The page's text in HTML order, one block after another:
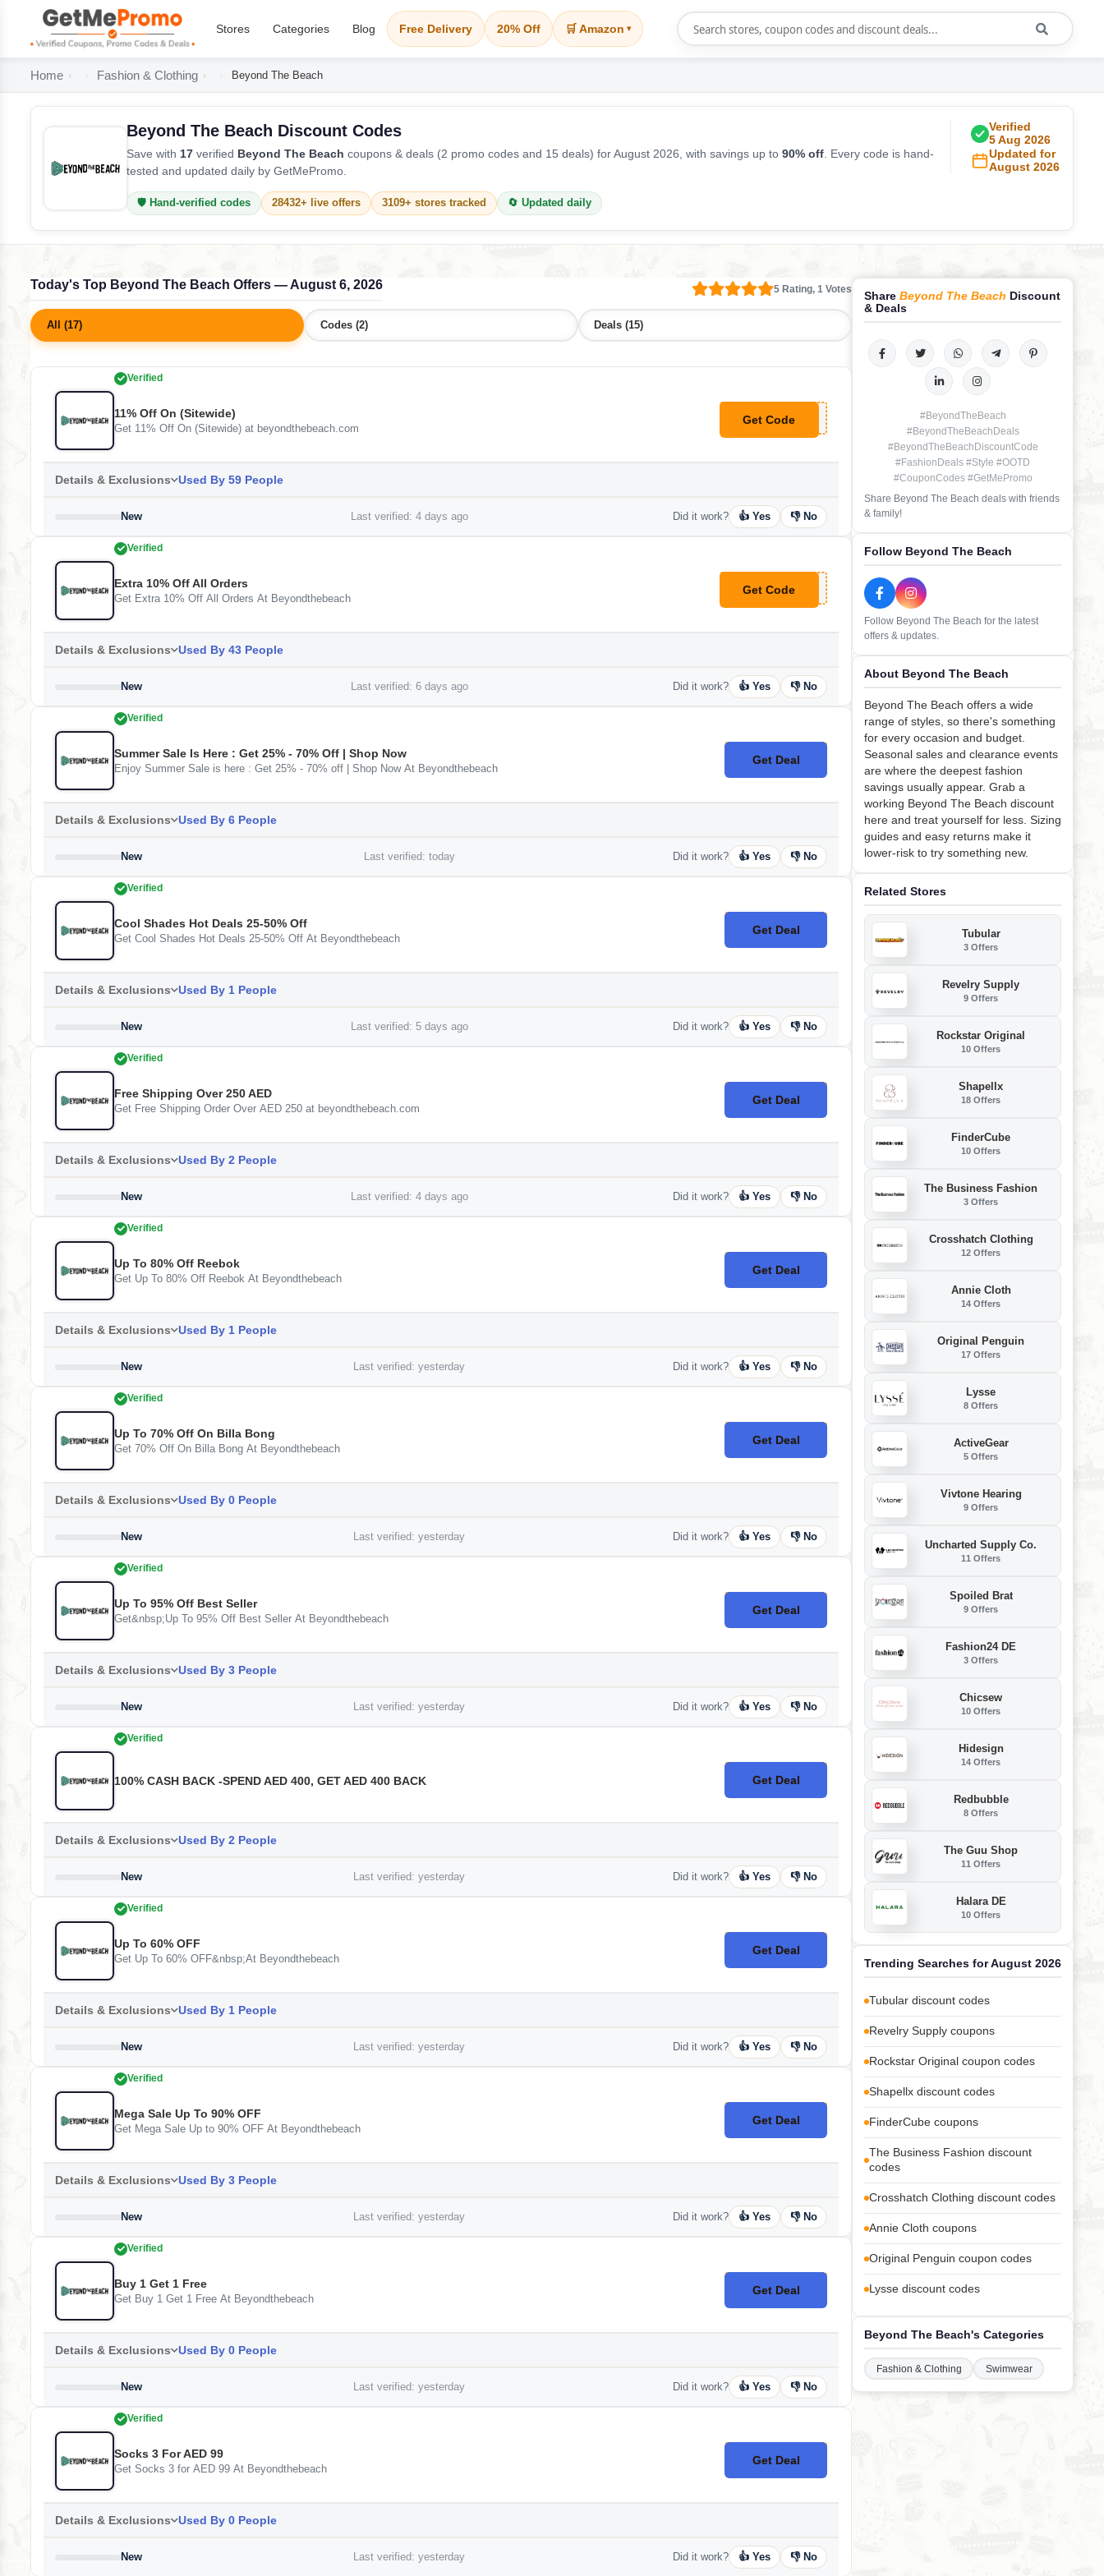
Stores Categories Blog Free Delivery 20% Off 🛒 Amazon ▾
Home Fashion & Clothing Beyond The Beach
Beyond The Beach Discount Codes
Save with 17 verified Beyond The Beach coupons & deals (2 promo codes and 15 deals) for August 2026, with savings up to 90% off . Every code is hand-
tested and updated daily by GetMePromo.
Verified
5 Aug 2026
Updated for
August 2026
🛡️ Hand-verified codes 28432+ live offers 3109+ stores tracked 🔄 Updated daily
Today's Top Beyond The Beach Offers — August 6, 2026 5 Rating, 1 Votes
All (17) Codes (2) Deals (15)
Verified
11% Off On (Sitewide)
Get 11% Off On (Sitewide) at beyondthebeach.com
Get Code
**B11
Details & Exclusions Used By 59 People
New Last verified: 4 days ago Did it work? 👍 Yes 👎 No
Verified
Extra 10% Off All Orders
Get Extra 10% Off All Orders At Beyondthebeach
Get Code
**64
Details & Exclusions Used By 43 People
New Last verified: 6 days ago Did it work? 👍 Yes 👎 No
Verified
Summer Sale Is Here : Get 25% - 70% Off | Shop Now
Enjoy Summer Sale is here : Get 25% - 70% off | Shop Now At Beyondthebeach
Get Deal
No Code
Details & Exclusions Used By 6 People
New Last verified: today Did it work? 👍 Yes 👎 No
Verified
Cool Shades Hot Deals 25-50% Off
Get Cool Shades Hot Deals 25-50% Off At Beyondthebeach
Get Deal
No Code
Details & Exclusions Used By 1 People
New Last verified: 5 days ago Did it work? 👍 Yes 👎 No
Verified
Free Shipping Over 250 AED
Get Free Shipping Order Over AED 250 at beyondthebeach.com
Get Deal
No Code
Details & Exclusions Used By 2 People
New Last verified: 4 days ago Did it work? 👍 Yes 👎 No
Verified
Up To 80% Off Reebok
Get Up To 80% Off Reebok At Beyondthebeach
Get Deal
No Code
Details & Exclusions Used By 1 People
New Last verified: yesterday Did it work? 👍 Yes 👎 No
Verified
Up To 70% Off On Billa Bong
Get 70% Off On Billa Bong At Beyondthebeach
Get Deal
No Code
Details & Exclusions Used By 0 People
New Last verified: yesterday Did it work? 👍 Yes 👎 No
Verified
Up To 95% Off Best Seller
Get&nbsp;Up To 95% Off Best Seller At Beyondthebeach
Get Deal
No Code
Details & Exclusions Used By 3 People
New Last verified: yesterday Did it work? 👍 Yes 👎 No
Verified
100% CASH BACK -SPEND AED 400, GET AED 400 BACK Get Deal
No Code
Details & Exclusions Used By 2 People
New Last verified: yesterday Did it work? 👍 Yes 👎 No
Verified
Up To 60% OFF
Get Up To 60% OFF&nbsp;At Beyondthebeach
Get Deal
No Code
Details & Exclusions Used By 1 People
New Last verified: yesterday Did it work? 👍 Yes 👎 No
Verified
Mega Sale Up To 90% OFF
Get Mega Sale Up to 90% OFF At Beyondthebeach
Get Deal
No Code
Details & Exclusions Used By 3 People
New Last verified: yesterday Did it work? 👍 Yes 👎 No
Verified
Buy 1 Get 1 Free
Get Buy 1 Get 1 Free At Beyondthebeach
Get Deal
No Code
Details & Exclusions Used By 0 People
New Last verified: yesterday Did it work? 👍 Yes 👎 No
Verified
Socks 3 For AED 99
Get Socks 3 for AED 99 At Beyondthebeach
Get Deal
No Code
Details & Exclusions Used By 0 People
New Last verified: yesterday Did it work? 👍 Yes 👎 No
Share Beyond The Beach Discount
& Deals
#BeyondTheBeach
#BeyondTheBeachDeals
#BeyondTheBeachDiscountCode
#FashionDeals #Style #OOTD
#CouponCodes #GetMePromo
Share Beyond The Beach deals with friends
& family!
Follow Beyond The Beach
Follow Beyond The Beach for the latest
offers & updates.
About Beyond The Beach
Beyond The Beach offers a wide
range of styles, so there's something
for every occasion and budget.
Seasonal sales and clearance events
are where the deepest fashion
savings usually appear. Grab a
working Beyond The Beach discount
here and treat yourself for less. Sizing
guides and easy returns make it
lower-risk to try something new.
Related Stores
Tubular
3 Offers
Revelry Supply
9 Offers
Rockstar Original
10 Offers
Shapellx
18 Offers
FinderCube
10 Offers
The Business Fashion
3 Offers
Crosshatch Clothing
12 Offers
Annie Cloth
14 Offers
Original Penguin
17 Offers
Lysse
8 Offers
ActiveGear
5 Offers
Vivtone Hearing
9 Offers
Uncharted Supply Co.
11 Offers
Spoiled Brat
9 Offers
Fashion24 DE
3 Offers
Chicsew
10 Offers
Hidesign
14 Offers
Redbubble
8 Offers
The Guu Shop
11 Offers
Halara DE
10 Offers
Trending Searches for August 2026
Tubular discount codes
Revelry Supply coupons
Rockstar Original coupon codes
Shapellx discount codes
FinderCube coupons
The Business Fashion discount
codes
Crosshatch Clothing discount codes
Annie Cloth coupons
Original Penguin coupon codes
Lysse discount codes
Beyond The Beach's Categories
Fashion & Clothing Swimwear